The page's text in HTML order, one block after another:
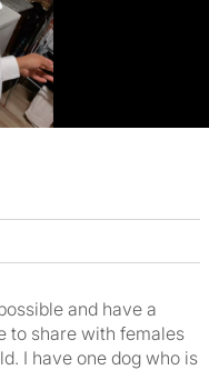
and have a
to share with females
I have one dog who is